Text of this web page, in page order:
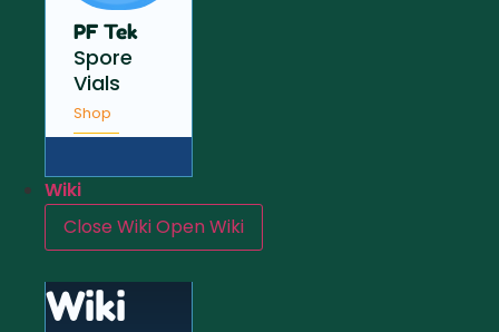
PF Tek
Spore
Vials
Shop
Wiki
Close WikiOpen Wiki
Wiki